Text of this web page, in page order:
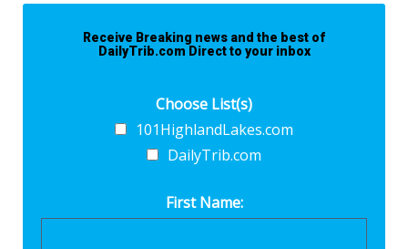
Receive Breaking news and the best of
DailyTrib.com Direct to your inbox
Choose List(s)
101HighlandLakes.com
DailyTrib.com
First Name: